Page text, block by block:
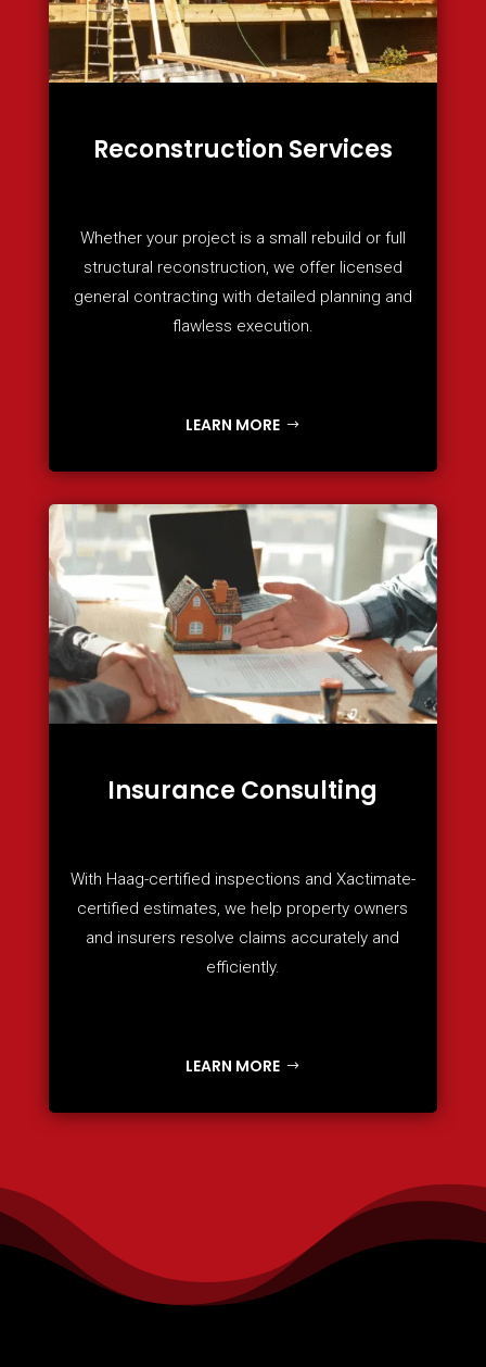
Reconstruction Services
Whether your project is a small rebuild or full
structural reconstruction, we offer licensed
general contracting with detailed planning and
flawless execution.
LEARN MORE
Insurance Consulting
With Haag-certified inspections and Xactimate-
certified estimates, we help property owners
and insurers resolve claims accurately and
efficiently.
LEARN MORE